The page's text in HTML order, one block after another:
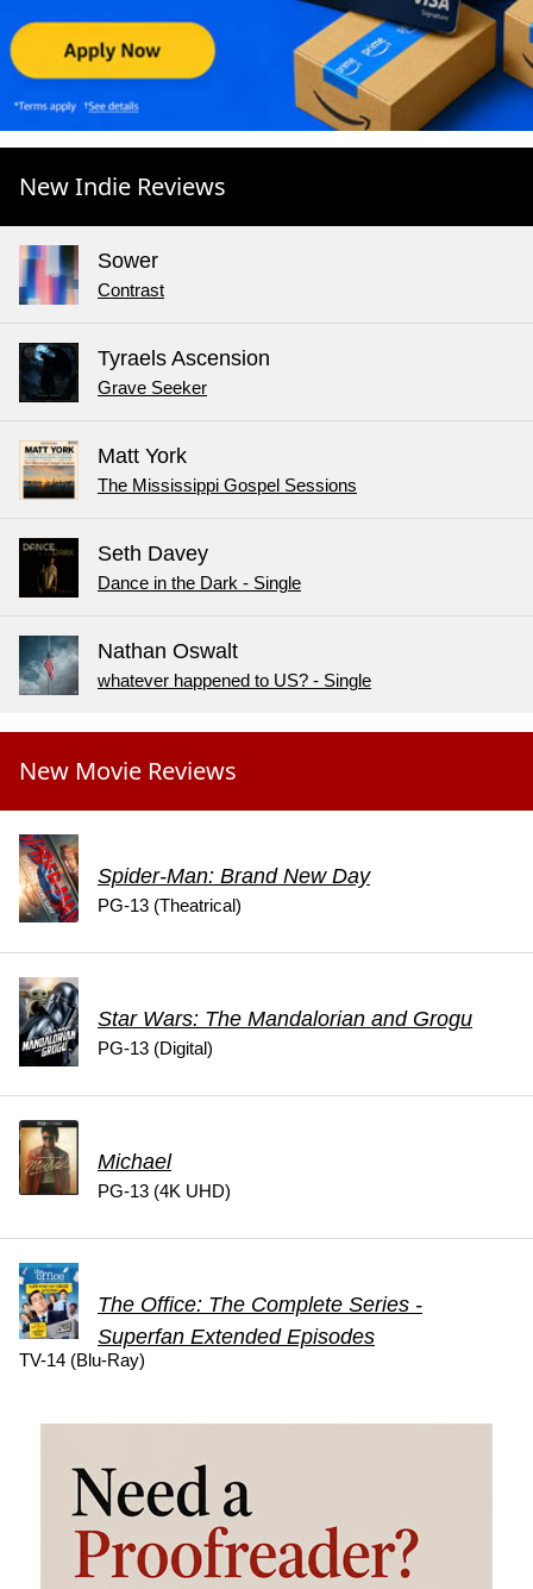
New Indie Reviews
Sower
Contrast
Tyraels Ascension
Grave Seeker
Matt York
The Mississippi Gospel Sessions
Seth Davey
Dance in the Dark - Single
Nathan Oswalt
whatever happened to US? - Single
New Movie Reviews
Spider-Man: Brand New Day
PG-13 (Theatrical)
Star Wars: The Mandalorian and Grogu
PG-13 (Digital)
Michael
PG-13 (4K UHD)
The Office: The Complete Series -
Superfan Extended Episodes
TV-14 (Blu-Ray)